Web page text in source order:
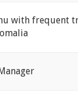
with frequent